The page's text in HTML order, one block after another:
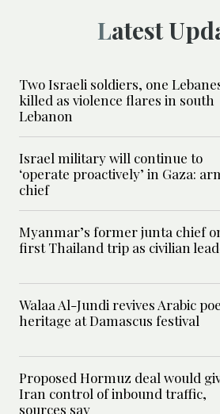
Latest
Two Israeli soldiers, one
killed as violence flares in south
Lebanon
Israel military will continue to
‘operate proactively’ in Gaza:
chief
Myanmar’s former junta chief
first Thailand trip as civilian
Walaa Al-Jundi revives Arabic
heritage at Damascus festival
Proposed Hormuz deal would
Iran control of inbound traffic,
sources say